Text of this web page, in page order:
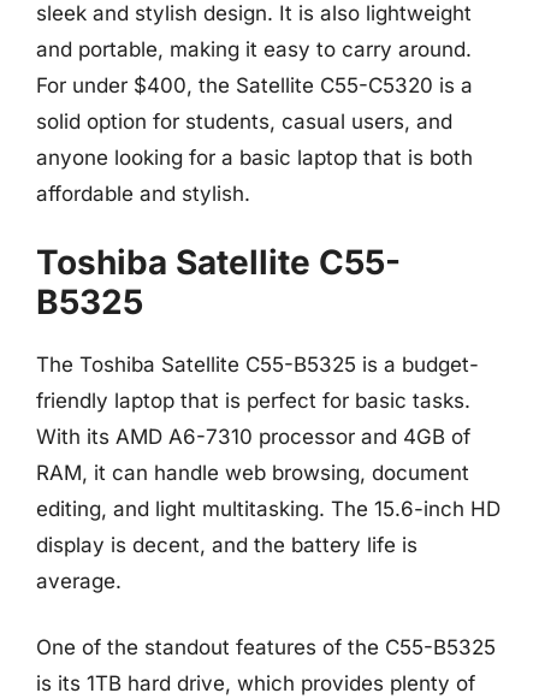
sleek and stylish design. It is also lightweight
and portable, making it easy to carry around.
For under $400, the Satellite C55-C5320 is a
solid option for students, casual users, and
anyone looking for a basic laptop that is both
affordable and stylish.
Toshiba Satellite C55-
B5325
The Toshiba Satellite C55-B5325 is a budget-
friendly laptop that is perfect for basic tasks.
With its AMD A6-7310 processor and 4GB of
RAM, it can handle web browsing, document
editing, and light multitasking. The 15.6-inch HD
display is decent, and the battery life is
average.
One of the standout features of the C55-B5325
is its 1TB hard drive, which provides plenty of